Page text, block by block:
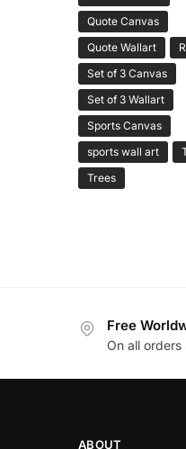
Quote Canvas
Quote Wallart
Set of 3 Canvas
Set of 3 Wallart
Sports Canvas
sports wall art
Trees
Free
On all orders
ABOUT